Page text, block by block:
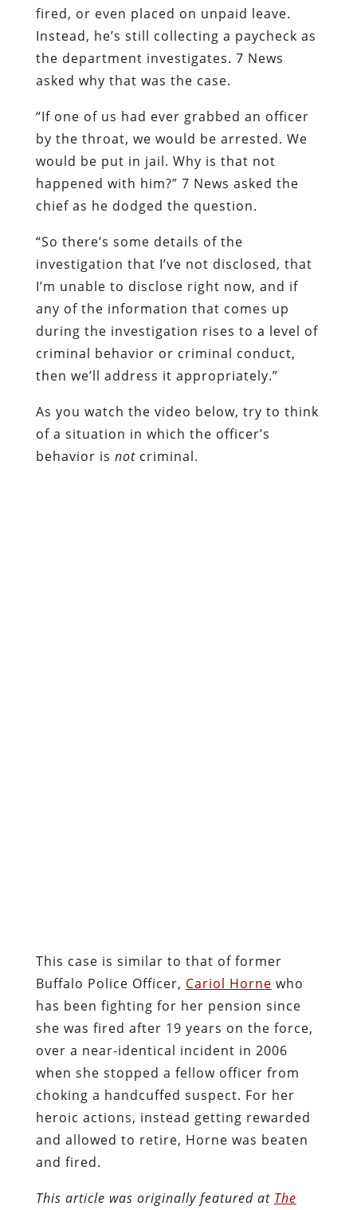
fired, or even placed on unpaid leave.
Instead, he’s still collecting a paycheck as
the department investigates. 7 News
asked why that was the case.
“If one of us had ever grabbed an officer
by the throat, we would be arrested. We
would be put in jail. Why is that not
happened with him?” 7 News asked the
chief as he dodged the question.
“So there’s some details of the
investigation that I’ve not disclosed, that
I’m unable to disclose right now, and if
any of the information that comes up
during the investigation rises to a level of
criminal behavior or criminal conduct,
then we’ll address it appropriately.”
As you watch the video below, try to think
of a situation in which the officer’s
behavior is not criminal.
This case is similar to that of former
Buffalo Police Officer, Cariol Horne who
has been fighting for her pension since
she was fired after 19 years on the force,
over a near-identical incident in 2006
when she stopped a fellow officer from
choking a handcuffed suspect. For her
heroic actions, instead getting rewarded
and allowed to retire, Horne was beaten
and fired.
This article was originally featured at The